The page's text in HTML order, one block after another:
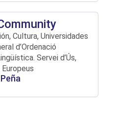
Cultura, Universidades
Servei d’Ús,